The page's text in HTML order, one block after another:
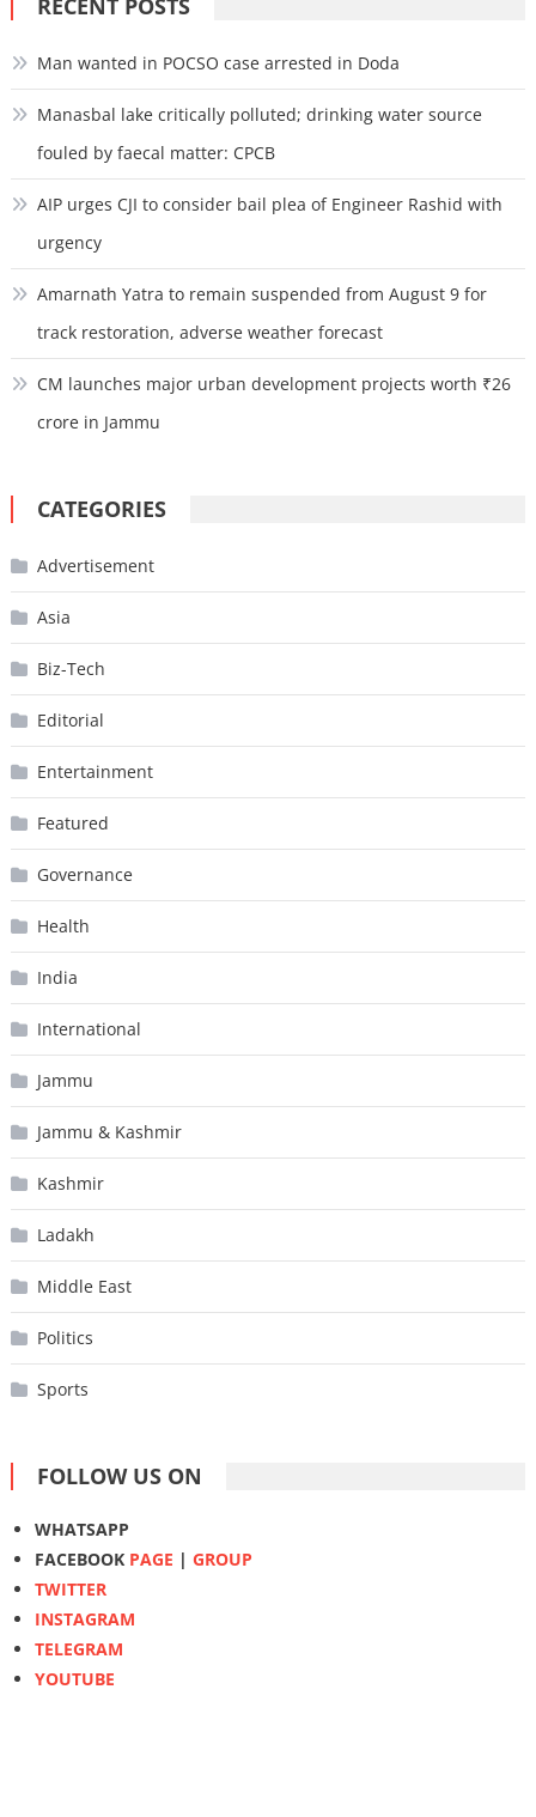
RECENT POSTS
Man wanted in POCSO case arrested in Doda
Manasbal lake critically polluted; drinking water source
fouled by faecal matter: CPCB
AIP urges CJI to consider bail plea of Engineer Rashid with
urgency
Amarnath Yatra to remain suspended from August 9 for
track restoration, adverse weather forecast
CM launches major urban development projects worth ₹26
crore in Jammu
CATEGORIES
Advertisement
Asia
Biz-Tech
Editorial
Entertainment
Featured
Governance
Health
India
International
Jammu
Jammu & Kashmir
Kashmir
Ladakh
Middle East
Politics
Sports
FOLLOW US ON
WHATSAPP
FACEBOOK PAGE | GROUP
TWITTER
INSTAGRAM
TELEGRAM
YOUTUBE